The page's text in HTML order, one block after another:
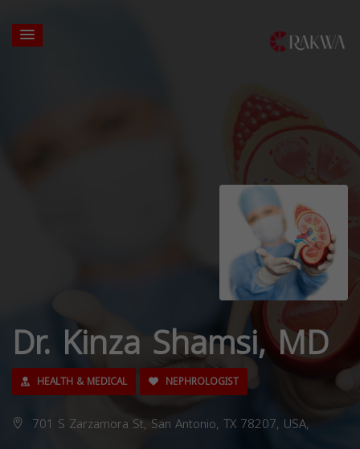
Dr. Kinza Shamsi, MD
HEALTH & MEDICAL NEPHROLOGIST
701 S Zarzamora St, San Antonio, TX 78207, USA,